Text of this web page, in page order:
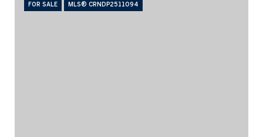
FOR SALE MLS® CRNDP2511094